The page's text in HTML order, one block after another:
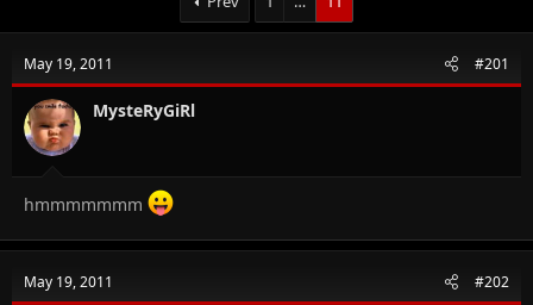
May 19, 2011 #201
MysteRyGiRl
hmmmmmmm
May 19, 2011 #202